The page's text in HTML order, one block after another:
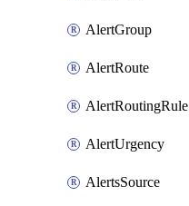
AlertGroup
AlertRoute
AlertRoutingRule
AlertUrgency
AlertsSource